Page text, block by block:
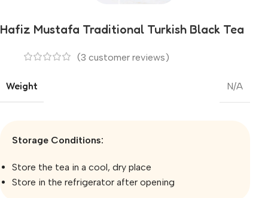
Hafiz Mustafa Traditional Turkish Black Tea
(3 customer reviews)
Weight N/A
Storage Conditions:
Store the tea in a cool, dry place
Store in the refrigerator after opening